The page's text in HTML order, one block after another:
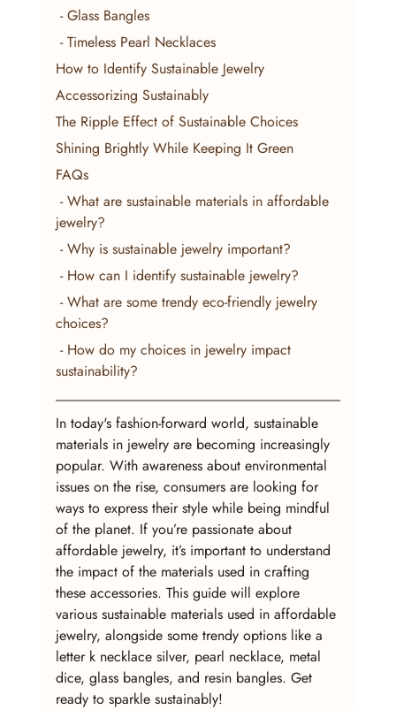
- Glass Bangles
- Timeless Pearl Necklaces
How to Identify Sustainable Jewelry
Accessorizing Sustainably
The Ripple Effect of Sustainable Choices
Shining Brightly While Keeping It Green
FAQs
jewelry?
- Why is sustainable jewelry important?
- How can I identify sustainable jewelry?
choices?
sustainability?
In today's fashion-forward world, sustainable
materials in jewelry are becoming increasingly
popular. With awareness about environmental
issues on the rise, consumers are looking for
ways to express their style while being mindful
of the planet. If you’re passionate about
affordable jewelry, it’s important to understand
the impact of the materials used in crafting
these accessories. This guide will explore
various sustainable materials used in affordable
jewelry, alongside some trendy options like a
letter k necklace silver, pearl necklace, metal
dice, glass bangles, and resin bangles. Get
ready to sparkle sustainably!